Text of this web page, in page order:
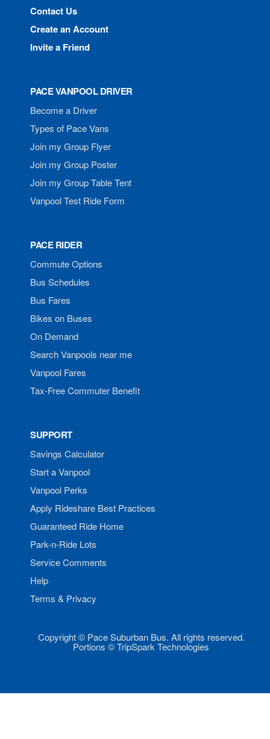
Contact Us
Create an Account
Invite a Friend
PACE VANPOOL DRIVER
Become a Driver
Types of Pace Vans
Join my Group Flyer
Join my Group Poster
Join my Group Table Tent
Vanpool Test Ride Form
PACE RIDER
Commute Options
Bus Schedules
Bus Fares
Bikes on Buses
On Demand
Search Vanpools near me
Vanpool Fares
Tax-Free Commuter Benefit
SUPPORT
Savings Calculator
Start a Vanpool
Vanpool Perks
Apply Rideshare Best Practices
Guaranteed Ride Home
Park-n-Ride Lots
Service Comments
Help
Terms & Privacy
Copyright © Pace Suburban Bus. All rights reserved.
Portions © TripSpark Technologies